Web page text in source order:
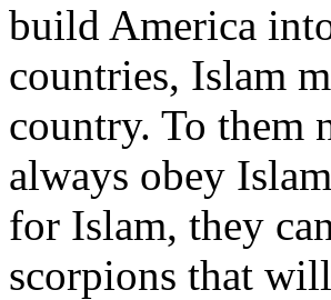
build America
countries, Islam
country. To them
always obey
for Islam, they
scorpions that